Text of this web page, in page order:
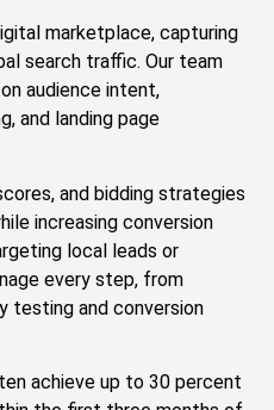
marketplace, capturing
search traffic. Our team
audience intent,
and landing page
and bidding strategies
increasing conversion
local leads or
every step, from
testing and conversion
achieve up to 30 percent